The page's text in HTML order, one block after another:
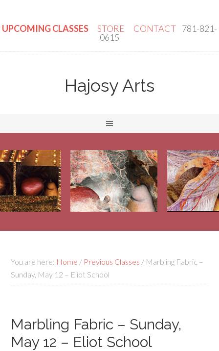
UPCOMING CLASSES STORE CONTACT 781-821-
0615
Hajosy Arts
You are here: Home / Previous Classes / Marbling Fabric –
Sunday, May 12 – Eliot School
Marbling Fabric – Sunday,
May 12 – Eliot School